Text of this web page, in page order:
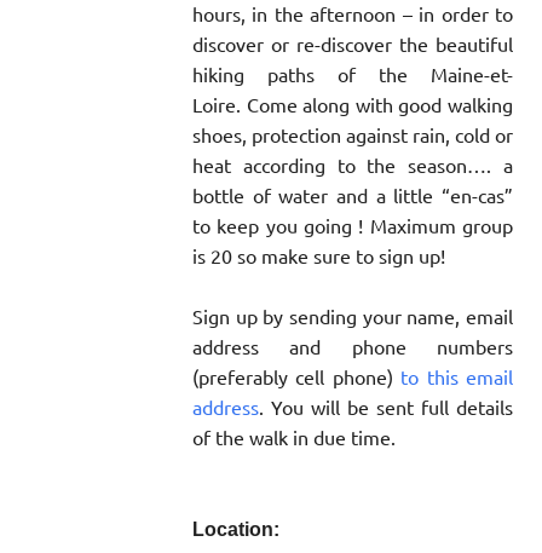
hours, in the afternoon – in order to
discover or re-discover the beautiful
hiking paths of the Maine-et-
Loire. Come along with good walking
shoes, protection against rain, cold or
heat according to the season…. a
bottle of water and a little “en-cas”
to keep you going ! Maximum group
is 20 so make sure to sign up!
Sign up by sending your name, email
address and phone numbers
(preferably cell phone) to this email
address. You will be sent full details
of the walk in due time.
Location: